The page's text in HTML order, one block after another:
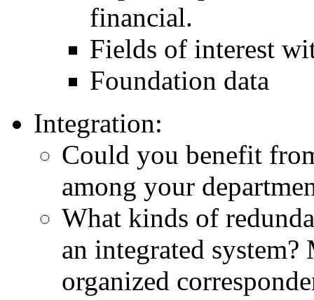
financial.
Fields of interest
Foundation data
Integration:
Could you benefit
among your
What kinds of
an integrated
organized